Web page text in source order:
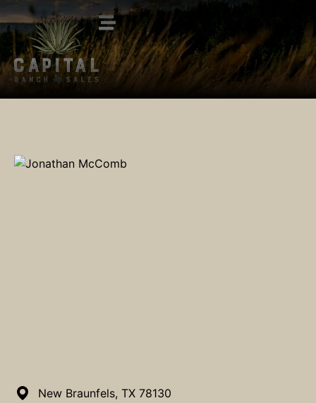
New Braunfels, TX 78130